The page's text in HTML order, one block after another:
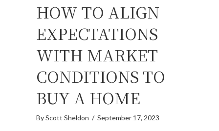
HOW TO ALIGN
EXPECTATIONS
WITH MARKET
CONDITIONS TO
BUY A HOME
ByScott Sheldon / September 17, 2023